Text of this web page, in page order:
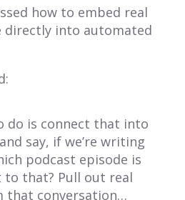
how to embed real
directly into automated
do is connect that into
say, if we’re writing
podcast episode is
to that? Pull out real
that conversation…